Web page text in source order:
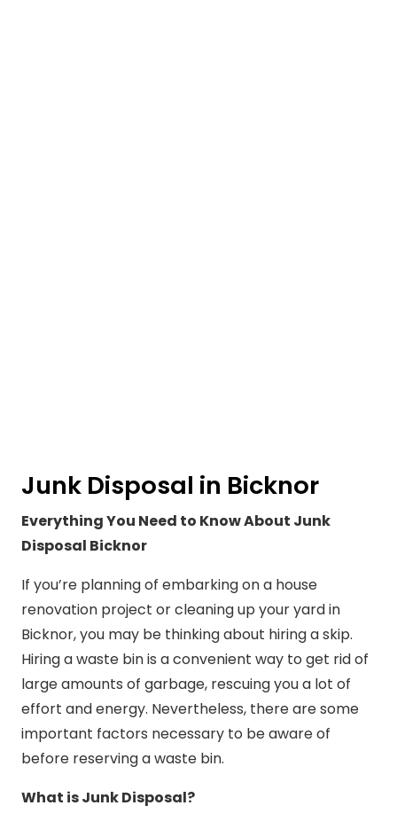
Junk Disposal in Bicknor
Everything You Need to Know About Junk
Disposal Bicknor
If you’re planning of embarking on a house
renovation project or cleaning up your yard in
Bicknor, you may be thinking about hiring a skip.
Hiring a waste bin is a convenient way to get rid of
large amounts of garbage, rescuing you a lot of
effort and energy. Nevertheless, there are some
important factors necessary to be aware of
before reserving a waste bin.
What is Junk Disposal?